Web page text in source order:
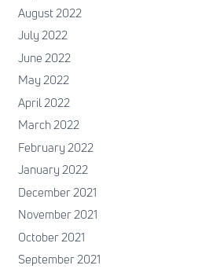
August 2022
July 2022
June 2022
May 2022
April 2022
March 2022
February 2022
January 2022
December 2021
November 2021
October 2021
September 2021